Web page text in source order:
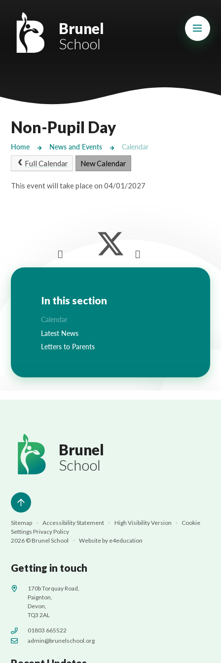
Mount Charles ARB
Bosvena School
Cury School
Cardrew Court School
Mill Water School
Brunel
School
Non-Pupil Day
Home News and Events Calendar
Full Calendar New Calendar
This event will take place on 04/01/2027
In this section
Calendar
Latest News
Letters to Parents
Brunel
School
Sitemap • Accessibility Statement • High Visibility Version •
Cookie
Settings Privacy Policy
2026 © Brunel School
• Website by e4education
Getting in touch
170b Torquay Road,
Paignton,
Devon,
TQ3 2AL
01803 665522
admin@brunelschool.org